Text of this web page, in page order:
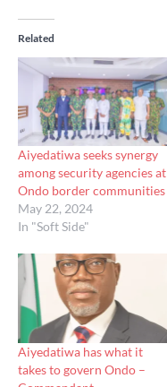
Related
Aiyedatiwa seeks synergy
among security agencies at
Ondo border communities
May 22, 2024
In "Soft Side"
Aiyedatiwa has what it
takes to govern Ondo –